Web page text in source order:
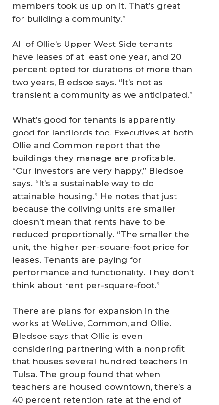
members took us up on it. That’s great
for building a community.”
All of Ollie’s Upper West Side tenants
have leases of at least one year, and 20
percent opted for durations of more than
two years, Bledsoe says. “It’s not as
transient a community as we anticipated.”
What’s good for tenants is apparently
good for landlords too. Executives at both
Ollie and Common report that the
buildings they manage are profitable.
“Our investors are very happy,” Bledsoe
says. “It’s a sustainable way to do
attainable housing.” He notes that just
because the coliving units are smaller
doesn’t mean that rents have to be
reduced proportionally. “The smaller the
unit, the higher per-square-foot price for
leases. Tenants are paying for
performance and functionality. They don’t
think about rent per-square-foot.”
There are plans for expansion in the
works at WeLive, Common, and Ollie.
Bledsoe says that Ollie is even
considering partnering with a nonprofit
that houses several hundred teachers in
Tulsa. The group found that when
teachers are housed downtown, there’s a
40 percent retention rate at the end of